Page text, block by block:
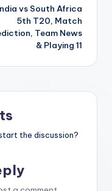
vs South Africa
5th T20, Match
Team News
& Playing 11
the discussion?